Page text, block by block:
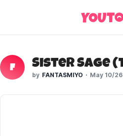
F
FANTASMIYO May 10/26